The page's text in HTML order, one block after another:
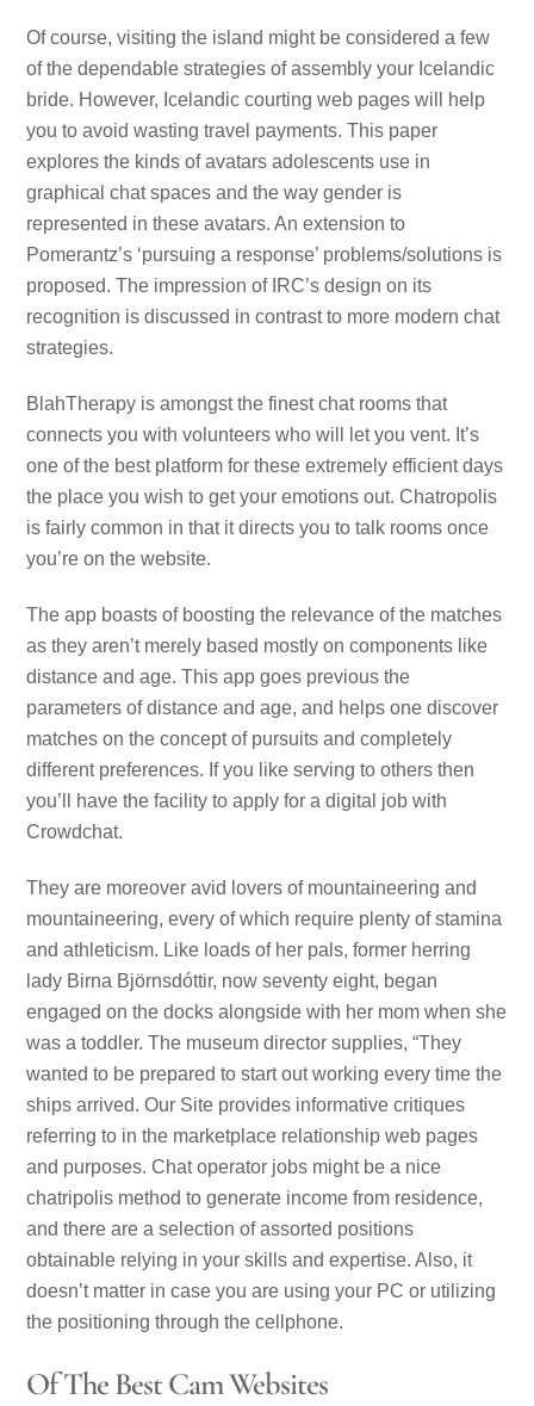
Of course, visiting the island might be considered a few
of the dependable strategies of assembly your Icelandic
bride. However, Icelandic courting web pages will help
you to avoid wasting travel payments. This paper
explores the kinds of avatars adolescents use in
graphical chat spaces and the way gender is
represented in these avatars. An extension to
Pomerantz’s ‘pursuing a response’ problems/solutions is
proposed. The impression of IRC’s design on its
recognition is discussed in contrast to more modern chat
strategies.
BlahTherapy is amongst the finest chat rooms that
connects you with volunteers who will let you vent. It’s
one of the best platform for these extremely efficient days
the place you wish to get your emotions out. Chatropolis
is fairly common in that it directs you to talk rooms once
you’re on the website.
The app boasts of boosting the relevance of the matches
as they aren’t merely based mostly on components like
distance and age. This app goes previous the
parameters of distance and age, and helps one discover
matches on the concept of pursuits and completely
different preferences. If you like serving to others then
you’ll have the facility to apply for a digital job with
Crowdchat.
They are moreover avid lovers of mountaineering and
mountaineering, every of which require plenty of stamina
and athleticism. Like loads of her pals, former herring
lady Birna Björnsdóttir, now seventy eight, began
engaged on the docks alongside with her mom when she
was a toddler. The museum director supplies, “They
wanted to be prepared to start out working every time the
ships arrived. Our Site provides informative critiques
referring to in the marketplace relationship web pages
and purposes. Chat operator jobs might be a nice
chatripolis method to generate income from residence,
and there are a selection of assorted positions
obtainable relying in your skills and expertise. Also, it
doesn’t matter in case you are using your PC or utilizing
the positioning through the cellphone.
Of The Best Cam Websites